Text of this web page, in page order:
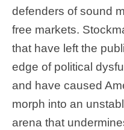
defenders of sound
free markets.
that have left the
edge of political
and have caused
morph into an
arena that